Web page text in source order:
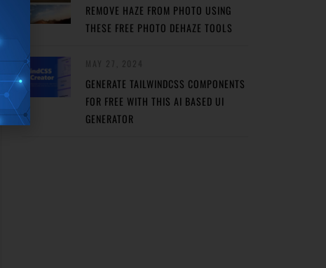
REMOVE HAZE FROM PHOTO USING
THESE FREE PHOTO DEHAZE TOOLS
GENERATE TAILWINDCSS COMPONENTS
FOR FREE WITH THIS AI BASED UI
GENERATOR